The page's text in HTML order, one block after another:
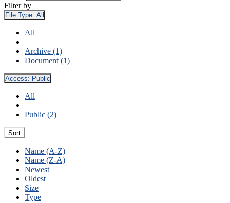
Filter by
File Type: All
All
Archive (1)
Document (1)
Access: Public
All
Public (2)
Sort
Name (A-Z)
Name (Z-A)
Newest
Oldest
Size
Type